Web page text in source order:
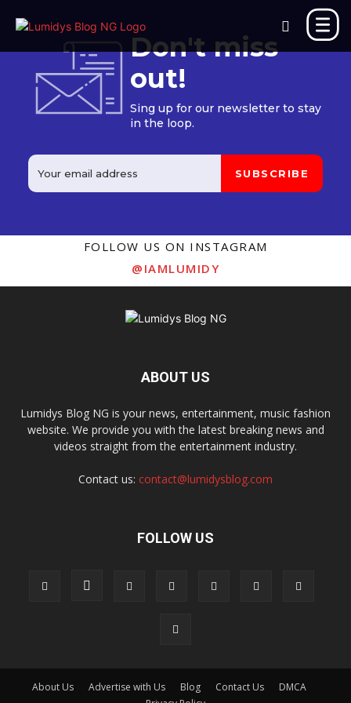
Don't miss
out!
Sing up for our newsletter to stay
in the loop.
SUBSCRIBE
FOLLOW US ON INSTAGRAM
@IAMLUMIDY
ABOUT US
Lumidys Blog NG is your news, entertainment, music fashion
website. We provide you with the latest breaking news and
videos straight from the entertainment industry.
Contact us: contact@lumidysblog.com
FOLLOW US
About Us Advertise with Us Blog Contact Us
DMCA